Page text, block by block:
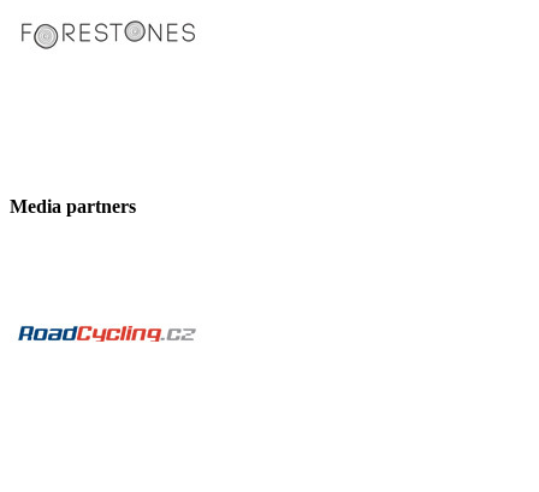
Media partners